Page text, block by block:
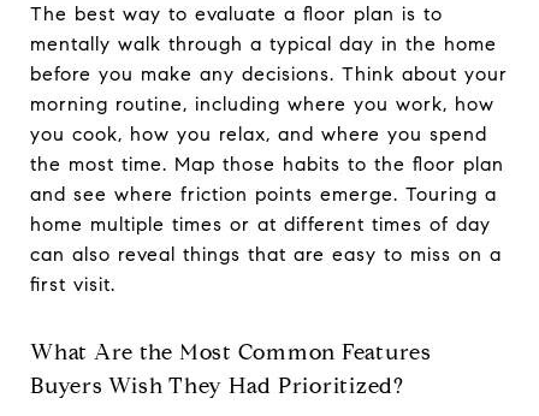
The best way to evaluate a floor plan is to
mentally walk through a typical day in the home
before you make any decisions. Think about your
morning routine, including where you work, how
you cook, how you relax, and where you spend
the most time. Map those habits to the floor plan
and see where friction points emerge. Touring a
home multiple times or at different times of day
can also reveal things that are easy to miss on a
first visit.
What Are the Most Common Features
Buyers Wish They Had Prioritized?